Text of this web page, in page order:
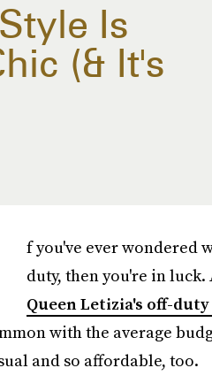
Is
(& It's
f you've ever wondered
duty, then you're in
Queen Letizia's off-
with the average
and so affordable, too.